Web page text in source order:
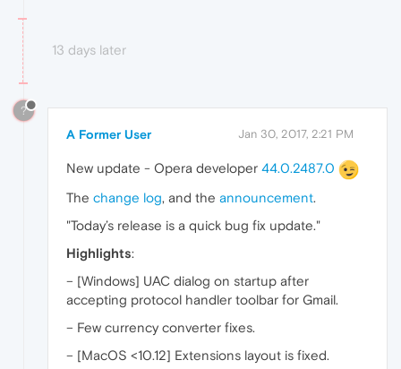
13 days later
?
A Former User Jan 30, 2017, 2:21 PM
New update - Opera developer 44.0.2487.0
The change log, and the announcement.
"Today’s release is a quick bug fix update."
Highlights:
– [Windows] UAC dialog on startup after
accepting protocol handler toolbar for Gmail.
– Few currency converter fixes.
– [MacOS <10.12] Extensions layout is fixed.